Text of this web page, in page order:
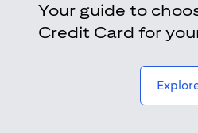
Your guide to
Credit Card for